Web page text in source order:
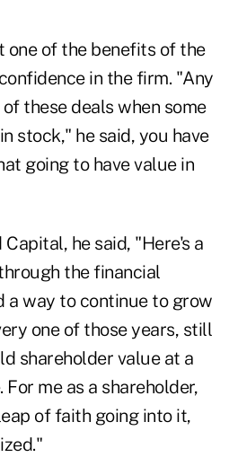
one of the benefits of the
in the firm. "Any
these deals when some
stock," he said, you have
going to have value in
he said, "Here's a
the financial
way to continue to grow
one of those years, still
shareholder value at a
me as a shareholder,
of faith going into it,